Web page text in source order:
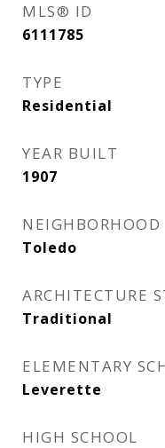
MLS® ID
6111785
TYPE
Residential
YEAR BUILT
1907
NEIGHBORHOOD
Toledo
ARCHITECTURE
Traditional
ELEMENTARY
Leverette
HIGH SCHOOL